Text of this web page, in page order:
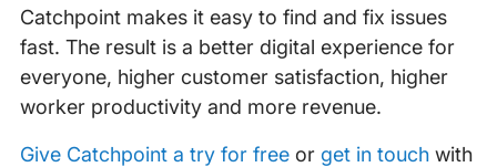
Catchpoint makes it easy to find and fix issues
fast. The result is a better digital experience for
everyone, higher customer satisfaction, higher
worker productivity and more revenue.
Give Catchpoint a try for freeor get in touchwith